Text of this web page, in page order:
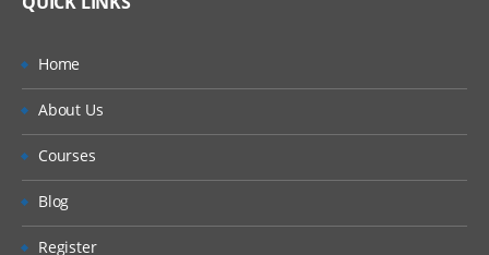
Home
About Us
Courses
Blog
Register